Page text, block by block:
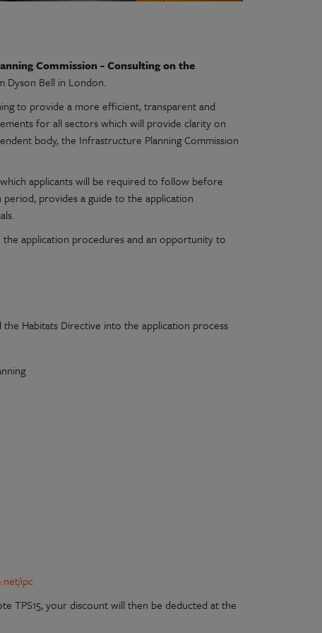
Commission - Consulting on the
Dyson Bell in London.
to provide a more efficient, transparent and
for all sectors which will provide clarity on
body, the Infrastructure Planning Commission
applicants will be required to follow before
provides a guide to the application
application procedures and an opportunity to
Habitats Directive into the application process
ipc
TPS15, your discount will then be deducted at the